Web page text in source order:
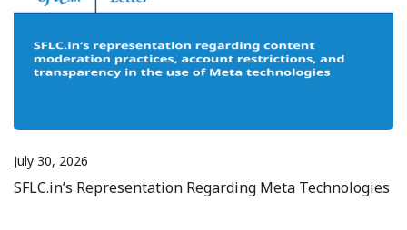
July 30, 2026
SFLC.in’s Representation Regarding Meta Technologies